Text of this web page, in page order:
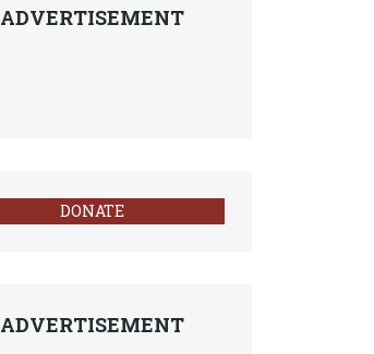
ADVERTISEMENT
DONATE
ADVERTISEMENT